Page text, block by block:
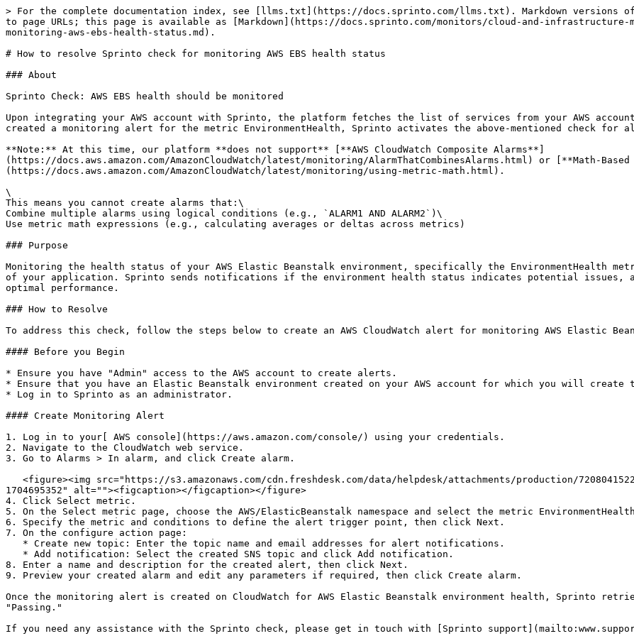
> For the complete documentation index, see [llms.txt](https://docs.sprinto.com/llms.txt). Markdown versions of
to page URLs; this page is available as [Markdown](https://docs.sprinto.com/monitors/cloud-and-
monitoring-aws-ebs-health-status.md).
# How to resolve Sprinto check for monitoring AWS EBS health status
### About
Sprinto Check: AWS EBS health should be monitored
Upon integrating your AWS account with Sprinto, the platform fetches the list of services from your AWS
created a monitoring alert for the metric EnvironmentHealth, Sprinto activates the above-mentioned check for
**Note:** At this time, our platform **does not support** [**AWS CloudWatch Composite Alarms**]
(https://docs.aws.amazon.com/AmazonCloudWatch/latest/monitoring/AlarmThatCombinesAlarms.html) or [**Math-Based
(https://docs.aws.amazon.com/AmazonCloudWatch/latest/monitoring/using-metric-math.html).
\
This means you cannot create alarms that:\
Combine multiple alarms using logical conditions (e.g., `ALARM1 AND ALARM2`)\
Use metric math expressions (e.g., calculating averages or deltas across metrics)
### Purpose
Monitoring the health status of your AWS Elastic Beanstalk environment, specifically the EnvironmentHealth
of your application. Sprinto sends notifications if the environment health status indicates potential issues,
optimal performance.
### How to Resolve
To address this check, follow the steps below to create an AWS CloudWatch alert for monitoring AWS Elastic
#### Before you Begin
* Ensure you have "Admin" access to the AWS account to create alerts.
* Ensure that you have an Elastic Beanstalk environment created on your AWS account for which you will
* Log in to Sprinto as an administrator.
#### Create Monitoring Alert
1. Log in to your[ AWS console](https://aws.amazon.com/console/) using your credentials.
2. Navigate to the CloudWatch web service.
3. Go to Alarms > In alarm, and click Create alarm.
1704695352" alt=""><figcaption></figcaption></figure>
4. Click Select metric.
5. On the Select metric page, choose the AWS/ElasticBeanstalk namespace and select the metric
6. Specify the metric and conditions to define the alert trigger point, then click Next.
7. On the configure action page:
8. Enter a name and description for the created alert, then click Next.
9. Preview your created alarm and edit any parameters if required, then click Create alarm.
Once the monitoring alert is created on CloudWatch for AWS Elastic Beanstalk environment health, Sprinto
"Passing."
If you need any assistance with the Sprinto check, please get in touch with [Sprinto